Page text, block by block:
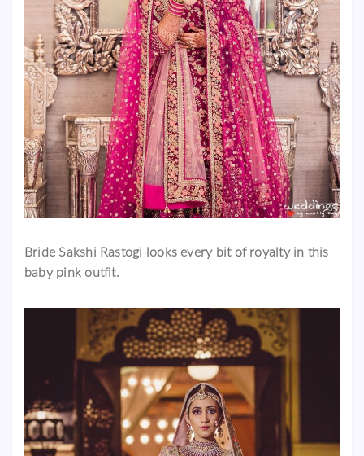
Bride Sakshi Rastogi looks every bit of royalty in this
baby pink outfit.